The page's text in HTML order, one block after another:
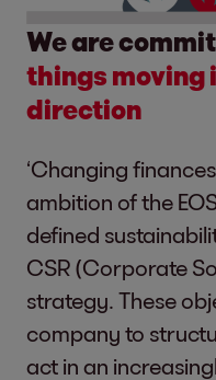
We are
things moving
direction
‘Changing
ambition of the
defined
CSR (Corporate
strategy. These
company to
act in an